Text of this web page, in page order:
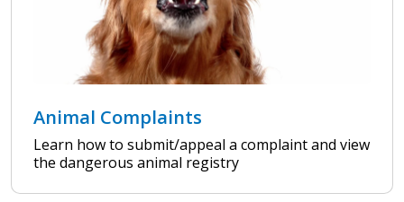
Animal Complaints
Learn how to submit/appeal a complaint and view
the dangerous animal registry